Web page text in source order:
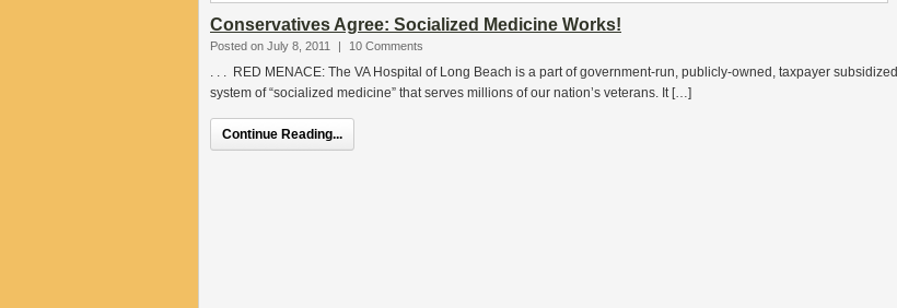
Conservatives Agree: Socialized Medicine Works!
Posted on July 8, 2011 | 10 Comments
. . . RED MENACE: The VA Hospital of Long Beach is a part of government-run, publicly-owned, taxpayer subsidized
system of “socialized medicine” that serves millions of our nation’s veterans. It […]
Continue Reading...